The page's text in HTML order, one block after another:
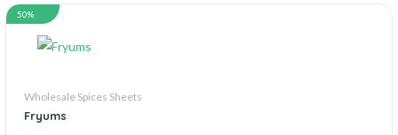
50%
Wholesale Spices Sheets
Fryums